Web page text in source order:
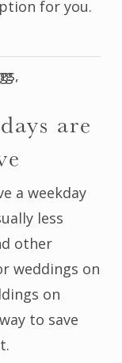
for you.
are
a weekday
less
other
weddings on
on
to save